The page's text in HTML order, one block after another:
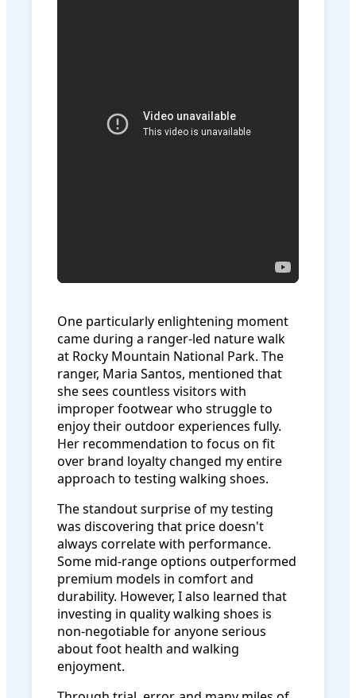
One particularly enlightening moment
came during a ranger-led nature walk
at Rocky Mountain National Park. The
ranger, Maria Santos, mentioned that
she sees countless visitors with
improper footwear who struggle to
enjoy their outdoor experiences fully.
Her recommendation to focus on fit
over brand loyalty changed my entire
approach to testing walking shoes.
The standout surprise of my testing
was discovering that price doesn't
always correlate with performance.
Some mid-range options outperformed
premium models in comfort and
durability. However, I also learned that
investing in quality walking shoes is
non-negotiable for anyone serious
about foot health and walking
enjoyment.